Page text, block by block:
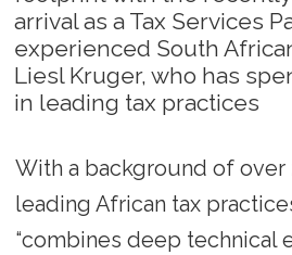
arrival as a Tax Services
experienced South
Liesl Kruger, who has
in leading tax practices
With a background of over
leading African tax
“combines deep technical